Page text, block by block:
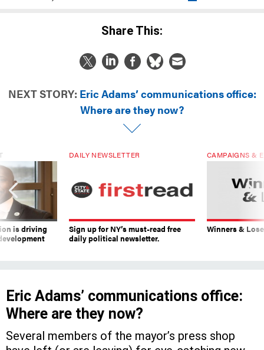
Share This:
NEXT STORY: Eric Adams’ communications office:
Where are they now?
is driving
DAILY NEWSLETTER
Sign up for NY’s must-read free
daily political newsletter.
CAMPAIGNS &
Winners &
Eric Adams’ communications office:
Where are they now?
Several members of the mayor’s press shop